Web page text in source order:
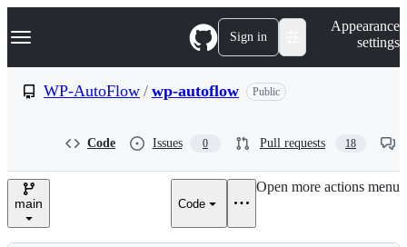
k
p
e
Navigation Menu Sign in
Appearance
settings
WP-AutoFlow / wp-autoflow Public
Code Issues 0 Pull requests 18
main Code
Open more actions menu